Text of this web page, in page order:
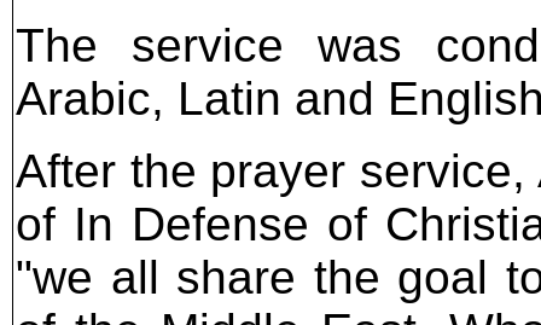
The service was
Arabic, Latin and
After the prayer
of In Defense of
"we all share the goal